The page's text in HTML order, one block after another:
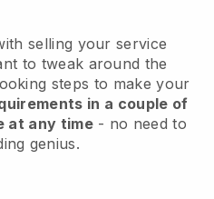
selling your service
to tweak around the
steps to make your
in a couple of
at any time- no need to
genius.